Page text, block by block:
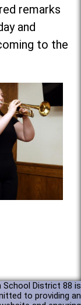
remarks
and
to the
School District 88 is
to providing an